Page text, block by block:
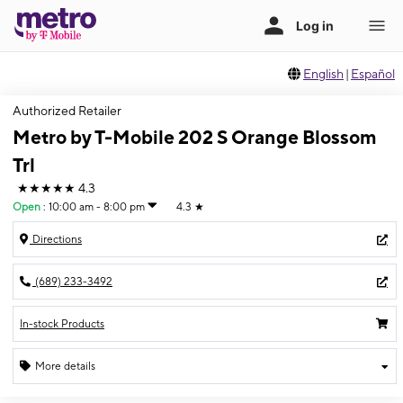
English | Español
Authorized Retailer
Metro by T-Mobile 202 S Orange Blossom
Trl
★★★★★ 4.3
Open : 10:00 am - 8:00 pm 4.3 ★
Directions
(689) 233-3492
In-stock Products
More details